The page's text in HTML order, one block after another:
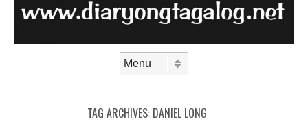
TAG ARCHIVES: DANIEL LONG